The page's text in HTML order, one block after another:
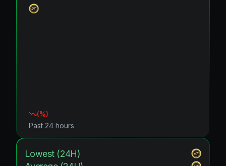
(%)
Past 24 hours
Lowest (24H)